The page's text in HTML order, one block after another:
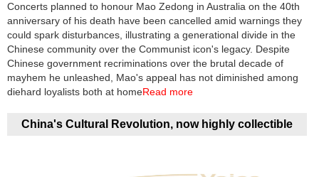
Concerts planned to honour Mao Zedong in Australia on the 40th
anniversary of his death have been cancelled amid warnings they
could spark disturbances, illustrating a generational divide in the
Chinese community over the Communist icon's legacy. Despite
Chinese government recriminations over the brutal decade of
mayhem he unleashed, Mao's appeal has not diminished among
diehard loyalists both at homeRead more
China's Cultural Revolution, now highly collectible